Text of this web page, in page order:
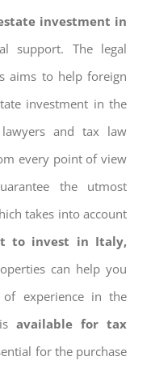
investment in
support. The legal
aims to help foreign
investment in the
and tax law
every point of view
the utmost
takes into account
to invest in Italy,
can help you
experience in the
available for tax
for the purchase